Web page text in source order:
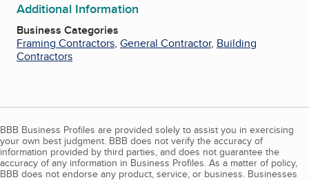
Additional Information
Business Categories
Framing Contractors, General Contractor, Building
Contractors
BBB Business Profiles are provided solely to assist you in exercising
your own best judgment. BBB does not verify the accuracy of
information provided by third parties, and does not guarantee the
accuracy of any information in Business Profiles. As a matter of policy,
BBB does not endorse any product, service, or business. Businesses